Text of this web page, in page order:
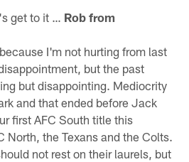
get to it … Rob from
I'm not hurting from last
but the past
but disappointing. Mediocrity
and that ended before Jack
first AFC South title this
North, the Texans and the Colts.
not rest on their laurels, but